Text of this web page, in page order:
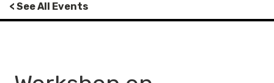
< See All Events